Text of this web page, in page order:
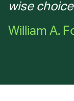
wise
William A.